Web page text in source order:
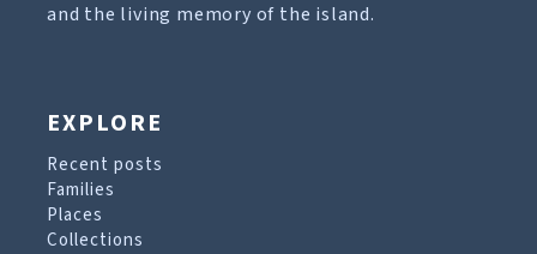
and the living memory of the island.
EXPLORE
Recent posts
Families
Places
Collections